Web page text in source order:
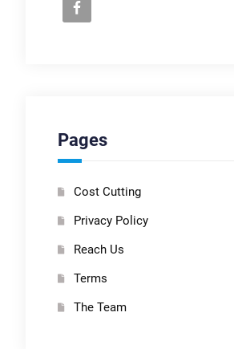
Pages
Cost Cutting
Privacy Policy
Reach Us
Terms
The Team